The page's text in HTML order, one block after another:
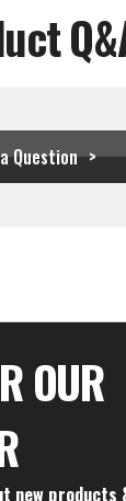
Question
OUR
new products